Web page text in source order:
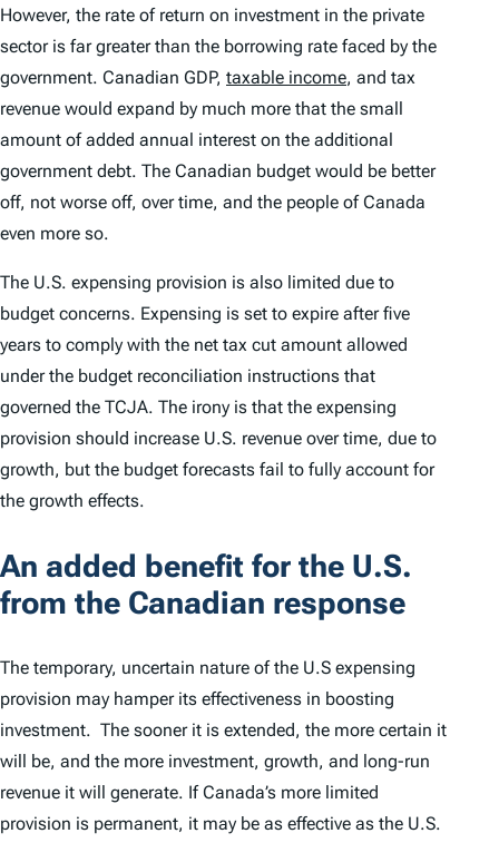
However, the rate of return on investment in the private
sector is far greater than the borrowing rate faced by the
government. Canadian GDP, taxable income, and tax
revenue would expand by much more that the small
amount of added annual interest on the additional
government debt. The Canadian budget would be better
off, not worse off, over time, and the people of Canada
even more so.
The U.S. expensing provision is also limited due to
budget concerns. Expensing is set to expire after five
years to comply with the net tax cut amount allowed
under the budget reconciliation instructions that
governed the TCJA. The irony is that the expensing
provision should increase U.S. revenue over time, due to
growth, but the budget forecasts fail to fully account for
the growth effects.
An added benefit for the U.S.
from the Canadian response
The temporary, uncertain nature of the U.S expensing
provision may hamper its effectiveness in boosting
investment. The sooner it is extended, the more certain it
will be, and the more investment, growth, and long-run
revenue it will generate. If Canada’s more limited
provision is permanent, it may be as effective as the U.S.